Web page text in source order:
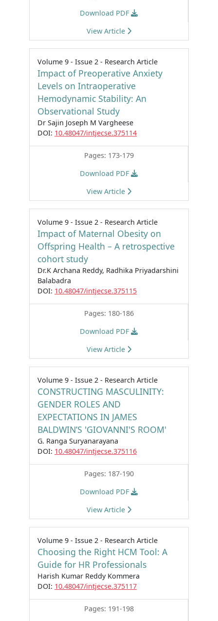
Download PDF
View Article
Volume 9 - Issue 2 - Research Article
Impact of Preoperative Anxiety
Levels on Intraoperative
Hemodynamic Stability: An
Observational Study
Dr Sajin Joseph M Vargheese
DOI: 10.48047/intjecse.375114
Pages: 173-179
Download PDF
View Article
Volume 9 - Issue 2 - Research Article
Impact of Maternal Obesity on
Offspring Health – A retrospective
cohort study
Dr.K Archana Reddy, Radhika Priyadarshini
Balabadra
DOI: 10.48047/intjecse.375115
Pages: 180-186
Download PDF
View Article
Volume 9 - Issue 2 - Research Article
CONSTRUCTING MASCULINITY:
GENDER ROLES AND
EXPECTATIONS IN JAMES
BALDWIN’S 'GIOVANNI'S ROOM'
G. Ranga Suryanarayana
DOI: 10.48047/intjecse.375116
Pages: 187-190
Download PDF
View Article
Volume 9 - Issue 2 - Research Article
Choosing the Right HCM Tool: A
Guide for HR Professionals
Harish Kumar Reddy Kommera
DOI: 10.48047/intjecse.375117
Pages: 191-198